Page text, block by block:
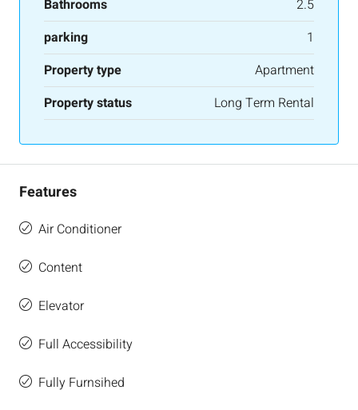
Bathrooms
2.5
parking
1
Property type
Apartment
Property status
Long Term Rental
Features
Air Conditioner
Content
Elevator
Full Accessibility
Fully Furnsihed